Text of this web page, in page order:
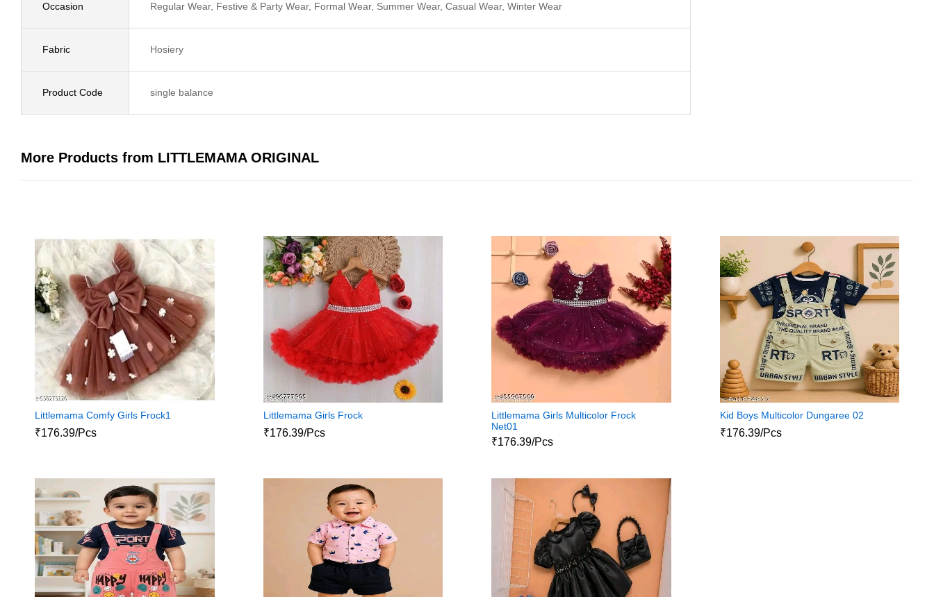
Occasion Regular Wear, Festive & Party Wear, Formal Wear, Summer Wear, Casual Wear, Winter Wear
Fabric Hosiery
Product Code single balance
More Products from LITTLEMAMA ORIGINAL
Littlemama Comfy Girls Frock1
₹176.39/Pcs
Littlemama Girls Frock
₹176.39/Pcs
Littlemama Girls Multicolor Frock
Net01
₹176.39/Pcs
Kid Boys Multicolor Dungaree 02
₹176.39/Pcs